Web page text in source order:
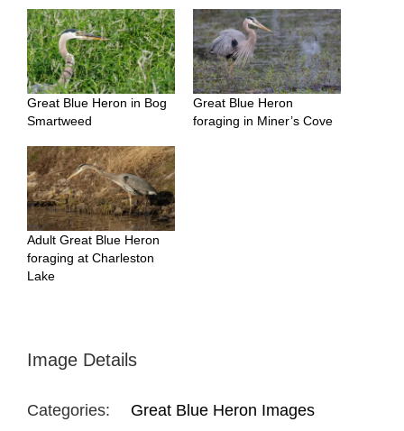
Great Blue Heron in Bog
Smartweed
Great Blue Heron
foraging in Miner’s Cove
Adult Great Blue Heron
foraging at Charleston
Lake
Image Details
Categories: Great Blue Heron Images